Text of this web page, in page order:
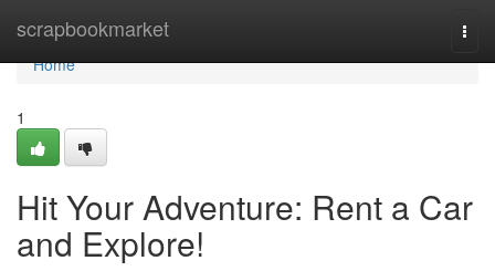
scrapbookmarket
Home
Home
1
Hit Your Adventure: Rent a Car
and Explore!